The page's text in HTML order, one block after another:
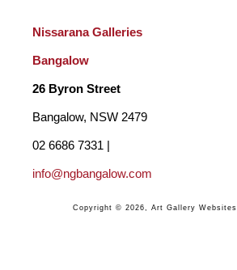
Nissarana Galleries
Bangalow
26 Byron Street
Bangalow, NSW 2479
info@ngbangalow.com
Copyright © 2026, Art Gallery Websites